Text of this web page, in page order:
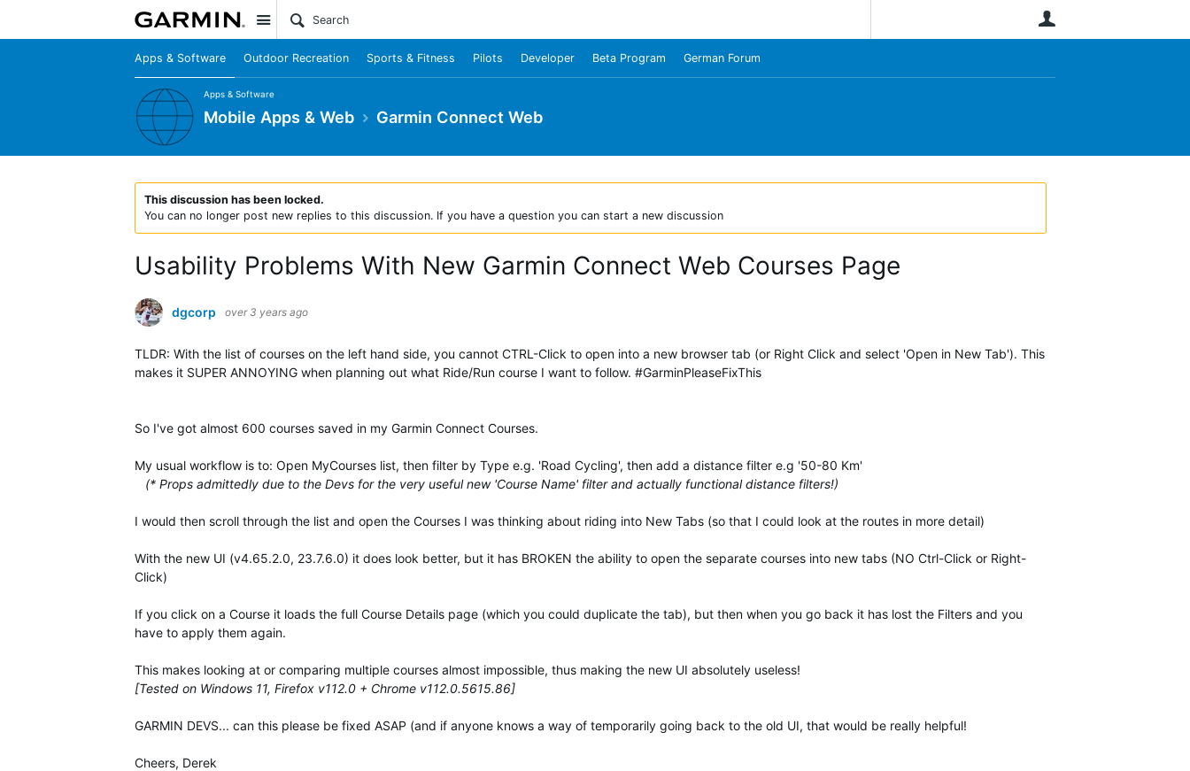
Site
Apps & Software Outdoor Recreation Sports & Fitness Pilots Developer Beta Program German Forum
Apps & Software
Mobile Apps & Web Garmin Connect Web
This discussion has been locked.
You can no longer post new replies to this discussion. If you have a question you can start a new discussion
Usability Problems With New Garmin Connect Web Courses Page
dgcorp over 3 years ago
TLDR: With the list of courses on the left hand side, you cannot CTRL-Click to open into a new browser tab (or Right Click and select 'Open in New Tab'). This
makes it SUPER ANNOYING when planning out what Ride/Run course I want to follow. #GarminPleaseFixThis
So I've got almost 600 courses saved in my Garmin Connect Courses.
My usual workflow is to: Open MyCourses list, then filter by Type e.g. 'Road Cycling', then add a distance filter e.g '50-80 Km'
(* Props admittedly due to the Devs for the very useful new 'Course Name' filter and actually functional distance filters!)
I would then scroll through the list and open the Courses I was thinking about riding into New Tabs (so that I could look at the routes in more detail)
With the new UI (v4.65.2.0, 23.7.6.0) it does look better, but it has BROKEN the ability to open the separate courses into new tabs (NO Ctrl-Click or Right-
Click)
If you click on a Course it loads the full Course Details page (which you could duplicate the tab), but then when you go back it has lost the Filters and you
have to apply them again.
This makes looking at or comparing multiple courses almost impossible, thus making the new UI absolutely useless!
[Tested on Windows 11, Firefox v112.0 + Chrome v112.0.5615.86]
GARMIN DEVS... can this please be fixed ASAP (and if anyone knows a way of temporarily going back to the old UI, that would be really helpful!
Cheers, Derek